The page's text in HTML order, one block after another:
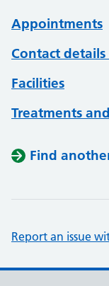
Appointments
Contact
Facilities
Treatments
Find
Report an issue